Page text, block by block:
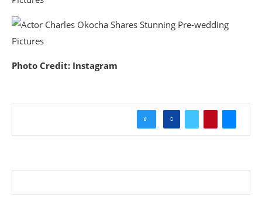
Photo Credit: Instagram
0